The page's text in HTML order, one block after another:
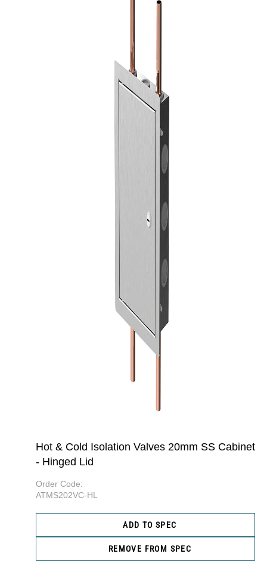
Hot & Cold Isolation Valves 20mm SS Cabinet
- Hinged Lid
Order Code:
ATMS202VC-HL
ADD TO SPEC
REMOVE FROM SPEC